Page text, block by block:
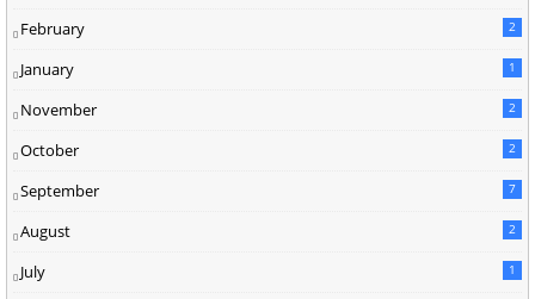
February 2
January 1
November 2
October 2
September 7
August 2
July 1